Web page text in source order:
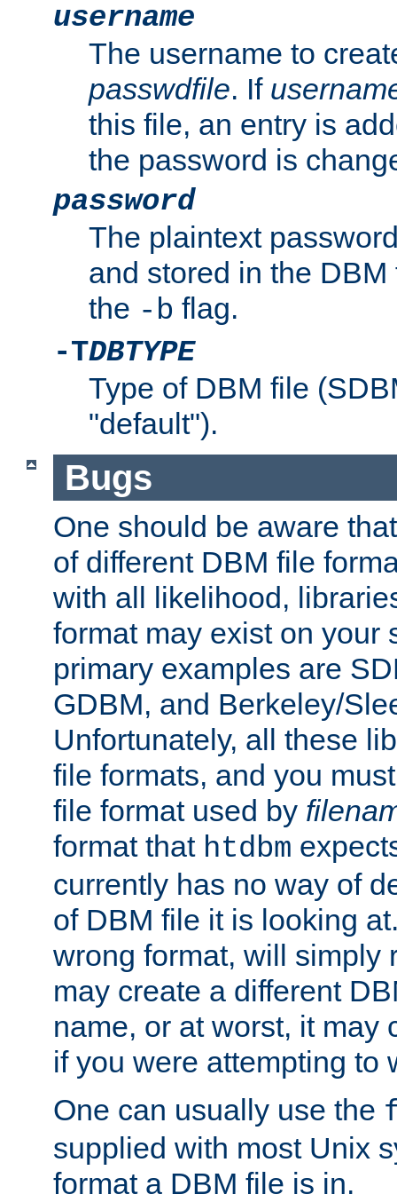
username
The username to
passwdfile. If
this file, an entry is
the password is
password
The plaintext
and stored in the
the -b flag.
-TDBTYPE
Type of DBM file
"default").
Bugs
One should be aware
of different DBM file
with all likelihood,
format may exist on your
primary examples are
GDBM, and Berkeley/
Unfortunately, all these
file formats, and you
file format used by
format that htdbm
currently has no way of
of DBM file it is looking
wrong format, will simply
may create a different
name, or at worst, it may
if you were attempting to
One can usually use the
supplied with most Unix
format a DBM file is in.